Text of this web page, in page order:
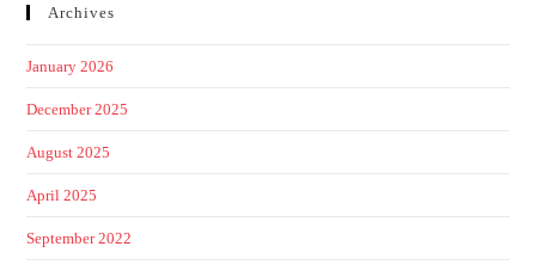
Archives
January 2026
December 2025
August 2025
April 2025
September 2022